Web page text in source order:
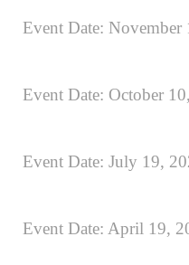
Event Date:
Event Date: October
Event Date: July 19,
Event Date: April 19,